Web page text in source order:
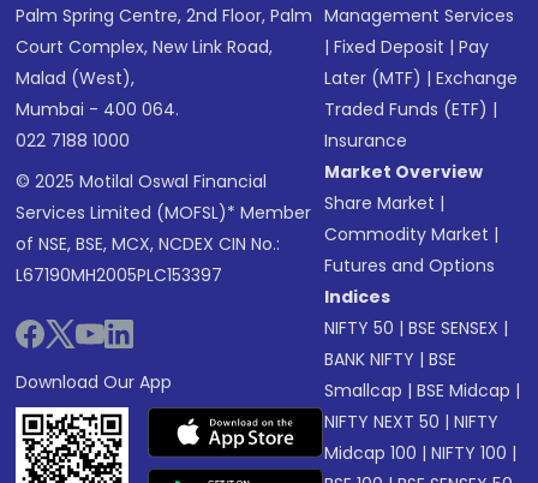
Palm Spring Centre, 2nd Floor, Palm
Court Complex, New Link Road,
Malad (West),
Mumbai - 400 064.
022 7188 1000
© 2025 Motilal Oswal Financial
Services Limited (MOFSL)* Member
of NSE, BSE, MCX, NCDEX CIN No.:
L67190MH2005PLC153397
Download Our App
Management Services
|Fixed Deposit |Pay
Later (MTF) |Exchange
Traded Funds (ETF) |
Insurance
Market Overview
Share Market |
Commodity Market |
Futures and Options
Indices
NIFTY 50 |BSE SENSEX |
BANK NIFTY |BSE
Smallcap |BSE Midcap |
NIFTY NEXT 50 |NIFTY
Midcap 100 |NIFTY 100 |